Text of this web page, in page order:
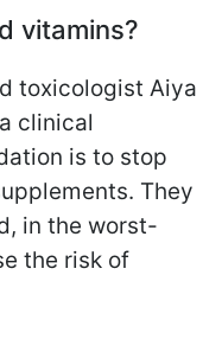
vitamins?
toxicologist Aiya
clinical
is to stop
They
in the worst-
the risk of